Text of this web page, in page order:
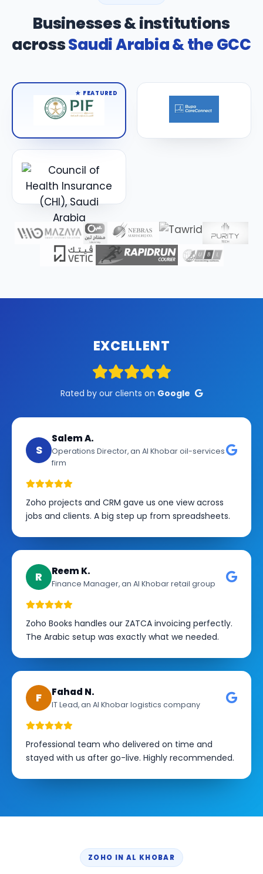
Businesses & institutions
acrossSaudi Arabia & the GCC
★ FEATURED
EXCELLENT
Rated by our clients on Google
S
Salem A.
Operations Director, an Al Khobar oil-services
firm
Zoho projects and CRM gave us one view across
jobs and clients. A big step up from spreadsheets.
R Reem K.
Finance Manager, an Al Khobar retail group
Zoho Books handles our ZATCA invoicing perfectly.
The Arabic setup was exactly what we needed.
F Fahad N.
IT Lead, an Al Khobar logistics company
Professional team who delivered on time and
stayed with us after go-live. Highly recommended.
ZOHO IN AL KHOBAR